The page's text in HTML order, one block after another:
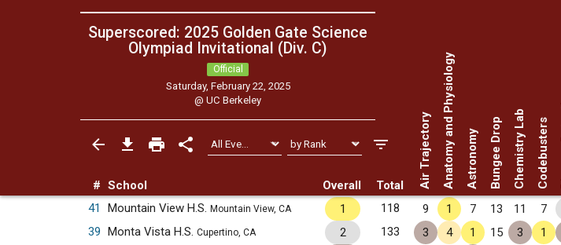
Superscored: 2025 Golden Gate Science
Olympiad Invitational (Div. C)
Official
Saturday, February 22, 2025
@ UC Berkeley
# School Overall Total Air TrajectoryAnatomy and Physiology Astronomy Bungee DropChemistry LabCodebusters
41 Mountain View H.S. Mountain View, CA 1 118 9 1 7 13 11 7
39 Monta Vista H.S. Cupertino, CA 2 133 3 4 1 15 3 1